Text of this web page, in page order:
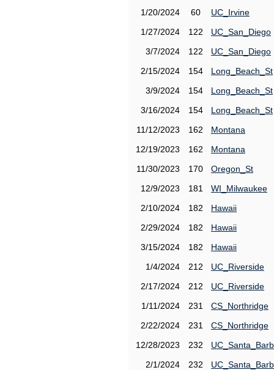
1/20/2024
60
UC_Irvine
1/27/2024
122
UC_San_Diego
3/7/2024
122
UC_San_Diego
2/15/2024
154
Long_Beach_St
3/9/2024
154
Long_Beach_St
3/16/2024
154
Long_Beach_St
11/12/2023
162
Montana
12/19/2023
162
Montana
11/30/2023
170
Oregon_St
12/9/2023
181
WI_Milwaukee
2/10/2024
182
Hawaii
2/29/2024
182
Hawaii
3/15/2024
182
Hawaii
1/4/2024
212
UC_Riverside
2/17/2024
212
UC_Riverside
1/11/2024
231
CS_Northridge
2/22/2024
231
CS_Northridge
12/28/2023
232
2/1/2024
232